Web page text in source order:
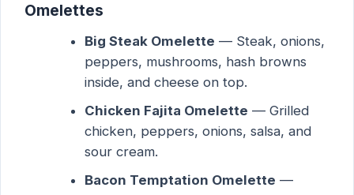
Omelettes
Big Steak Omelette — Steak, onions,
peppers, mushrooms, hash browns
inside, and cheese on top.
Chicken Fajita Omelette — Grilled
chicken, peppers, onions, salsa, and
sour cream.
Bacon Temptation Omelette —